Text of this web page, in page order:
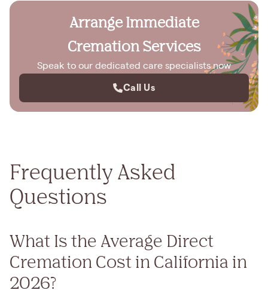
Arrange Immediate
Cremation Services
Speak to our dedicated care specialists now
Call Us
Frequently Asked
Questions
What Is the Average Direct
Cremation Cost in California in
2026?